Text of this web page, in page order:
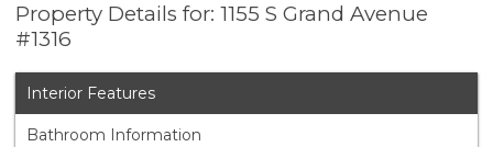
Property Details for: 1155 S Grand Avenue
#1316
Interior Features
Bathroom Information